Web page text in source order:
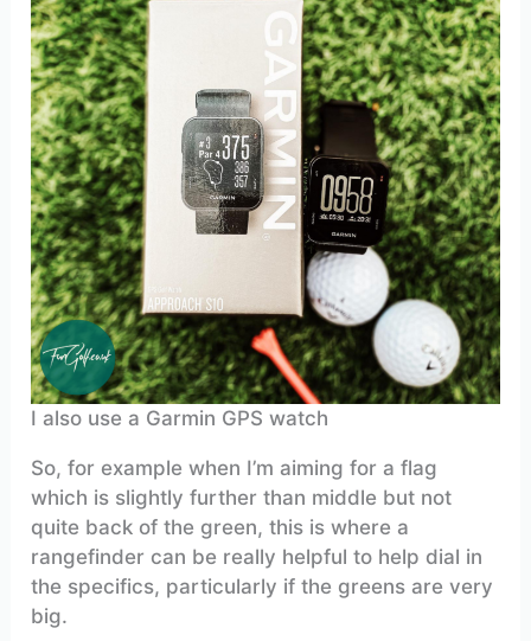
I also use a Garmin GPS watch
So, for example when I’m aiming for a flag
which is slightly further than middle but not
quite back of the green, this is where a
rangefinder can be really helpful to help dial in
the specifics, particularly if the greens are very
big.